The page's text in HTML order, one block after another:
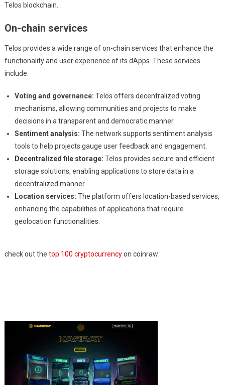
Telos blockchain.
On-chain services
Telos provides a wide range of on-chain services that enhance the
functionality and user experience of its dApps. These services
include:
Voting and governance: Telos offers decentralized voting
mechanisms, allowing communities and projects to make
decisions in a transparent and democratic manner.
Sentiment analysis: The network supports sentiment analysis
tools to help projects gauge user feedback and engagement.
Decentralized file storage: Telos provides secure and efficient
storage solutions, enabling applications to store data in a
decentralized manner.
Location services: The platform offers location-based services,
enhancing the capabilities of applications that require
geolocation functionalities.
check out the top 100 cryptocurrencyon coinraw